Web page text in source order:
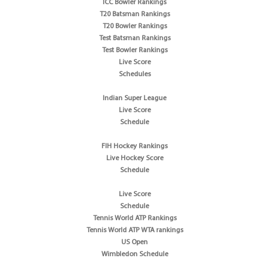
ICC Bowler Rankings
T20 Batsman Rankings
T20 Bowler Rankings
Test Batsman Rankings
Test Bowler Rankings
Live Score
Schedules
Indian Super League
Live Score
Schedule
FIH Hockey Rankings
Live Hockey Score
Schedule
Live Score
Schedule
Tennis World ATP Rankings
Tennis World ATP WTA rankings
US Open
Wimbledon Schedule